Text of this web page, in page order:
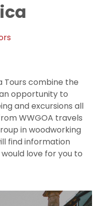
Tours combine the
opportunity to
and excursions all
WWGOA travels
in woodworking
find information
love for you to